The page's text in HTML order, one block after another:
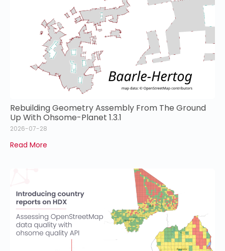
Rebuilding Geometry Assembly From The Ground
Up With Ohsome-Planet 1.3.1
2026-07-28
Read More